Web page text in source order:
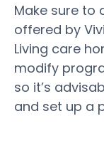
Make sure to
offered by
Living care
modify
so it’s
and set up a